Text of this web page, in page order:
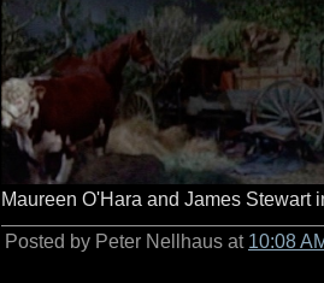
Maureen O'Hara and James Stewart
Posted by Peter Nellhaus at 10:08